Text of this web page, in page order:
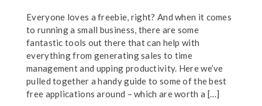
Everyone loves a freebie, right? And when it comes
to running a small business, there are some
fantastic tools out there that can help with
everything from generating sales to time
management and upping productivity. Here we’ve
pulled together a handy guide to some of the best
free applications around – which are worth a […]